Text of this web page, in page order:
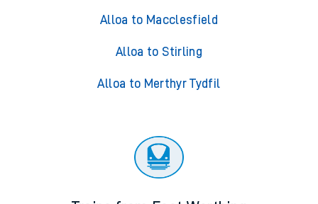
Alloa to Macclesfield
Alloa to Stirling
Alloa to Merthyr Tydfil